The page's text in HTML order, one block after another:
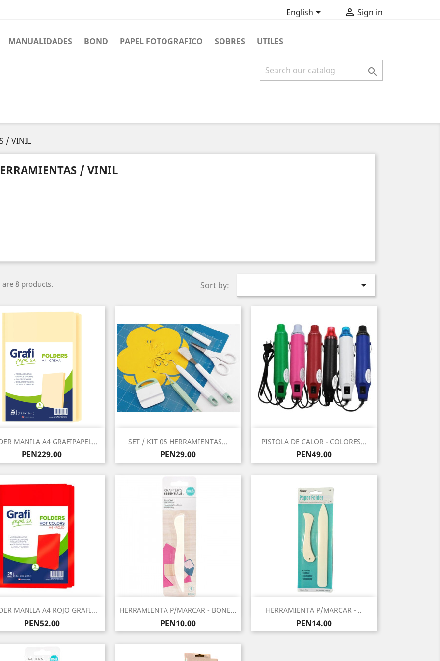
English  Sign in
MANUALIDADES BOND PAPEL FOTOGRAFICO SOBRES UTILES

/ VINIL
/ VINIL
are 8 products. Sort by: 
MANILA A4 GRAFIPAPEL...
Price
PEN229.00
Quick view SET / KIT 05 HERRAMIENTAS...
Price
PEN29.00
Quick view PISTOLA DE CALOR - COLORES...
Price
PEN49.00
Quick view
MANILA A4 ROJO GRAFI...
Price
PEN52.00
Quick view HERRAMIENTA P/MARCAR - BONE...
Price
PEN10.00
Quick view HERRAMIENTA P/MARCAR -...
Price
PEN14.00
Quick view